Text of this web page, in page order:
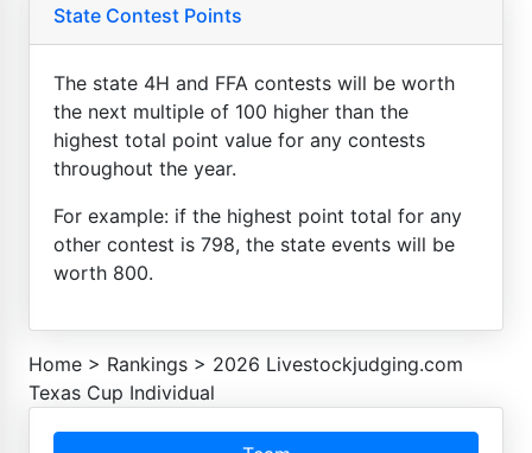
State Contest Points
The state 4H and FFA contests will be worth
the next multiple of 100 higher than the
highest total point value for any contests
throughout the year.
For example: if the highest point total for any
other contest is 798, the state events will be
worth 800.
Home > Rankings > 2026 Livestockjudging.com
Texas Cup Individual